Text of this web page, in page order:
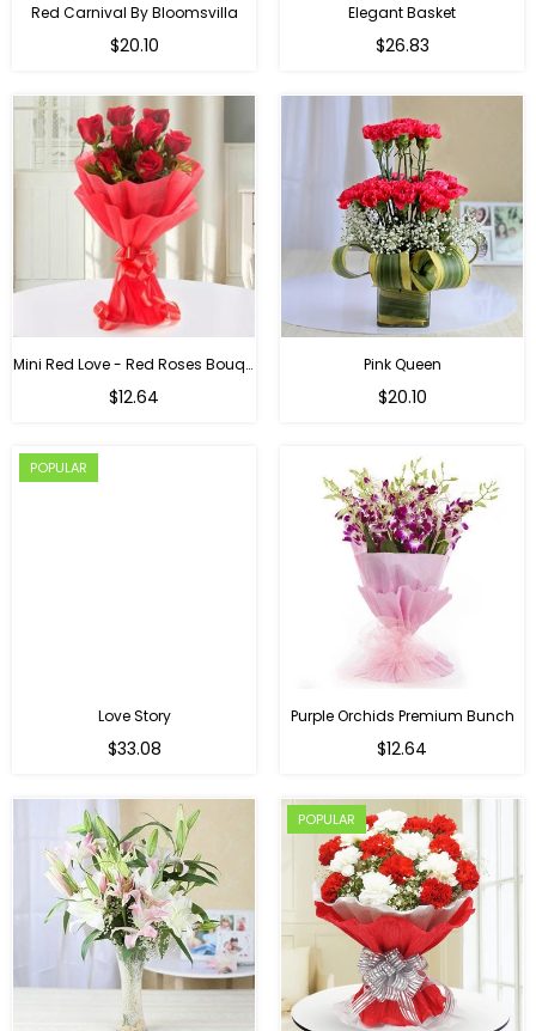
Red Carnival By Bloomsvilla
$20.10
Elegant Basket
$26.83
Mini Red Love - Red Roses Bouquet For Birthday
$12.64
Pink Queen
Regular
$20.10
POPULAR
Love Story
$33.08
Purple Orchids Premium Bunch
Regular
$12.64
POPULAR